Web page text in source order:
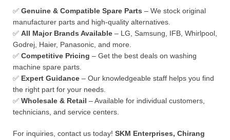
✅ Genuine & Compatible Spare Parts – We stock original
manufacturer parts and high-quality alternatives.
✅ All Major Brands Available – LG, Samsung, IFB, Whirlpool,
Godrej, Haier, Panasonic, and more.
✅ Competitive Pricing – Get the best deals on washing
machine spare parts.
✅ Expert Guidance – Our knowledgeable staff helps you find
the right part for your needs.
✅ Wholesale & Retail – Available for individual customers,
technicians, and service centers.
For inquiries, contact us today! SKM Enterprises, Chirang